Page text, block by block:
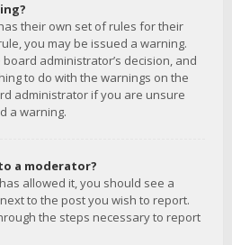
their own set of rules for their
you may be issued a warning.
administrator’s decision, and
to do with the warnings on the
administrator if you are unsure
a warning.
a moderator?
allowed it, you should see a
to the post you wish to report.
the steps necessary to report